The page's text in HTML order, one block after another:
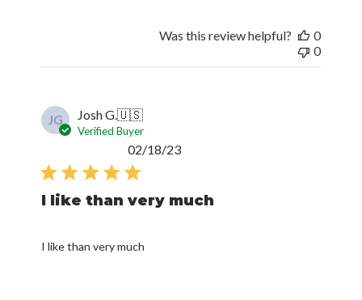
Was this review helpful?
0
0
JG Josh G.🇺🇸
Verified Buyer
I like than very much
I like than very much
Published
02/18/23